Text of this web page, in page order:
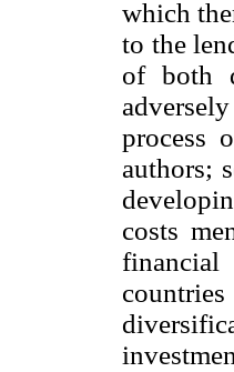
which
to the
of both
process
authors;
costs